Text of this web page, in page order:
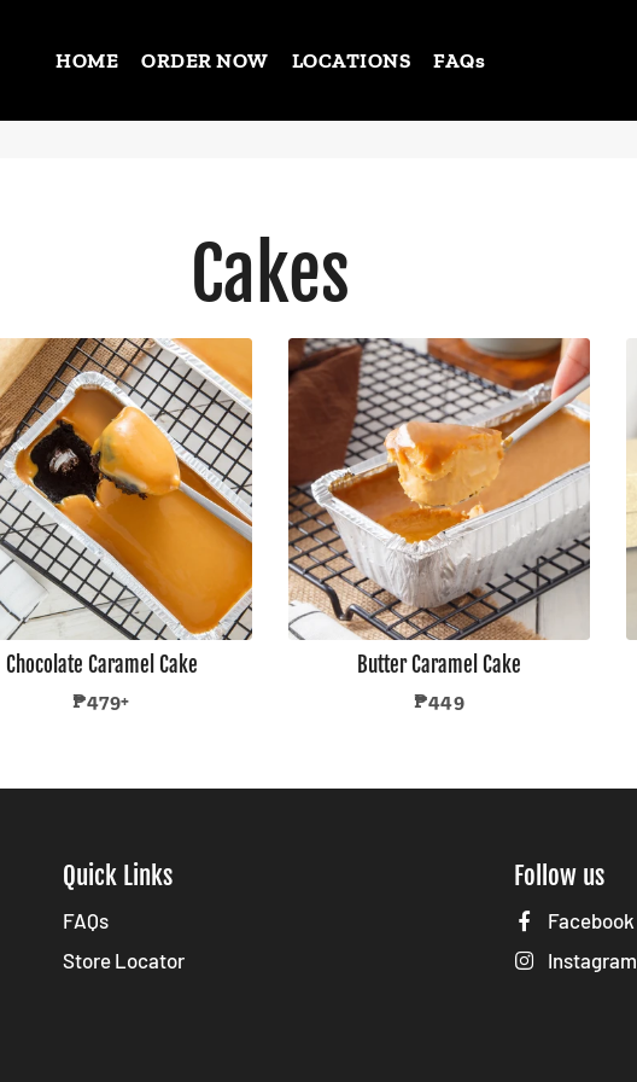
HOME ORDER NOW LOCATIONS FAQs
Cakes
Chocolate Caramel Cake
Regular
₱479+
Butter Caramel Cake
Regular
₱449
Quick Links
FAQs
Store Locator
Follow us
Facebook
Instagram